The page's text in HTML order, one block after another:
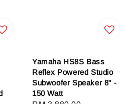
Yamaha HS8S Bass
Reflex Powered Studio
Subwoofer Speaker 8" -
150 Watt